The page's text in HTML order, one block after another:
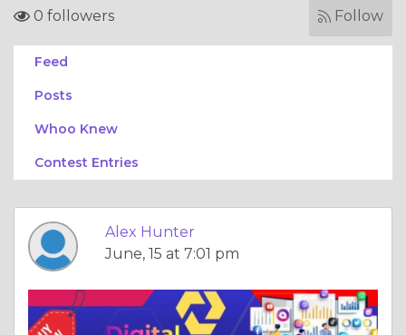
0 followers Follow
Feed
Posts
Whoo Knew
Contest Entries
Alex Hunter
June, 15 at 7:01 pm